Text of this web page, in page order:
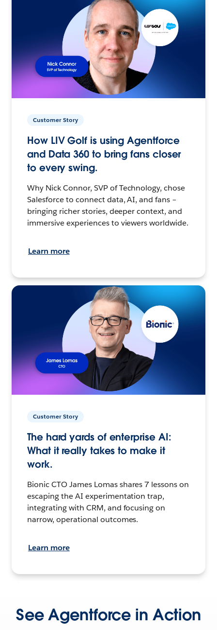
Customer Story
How LIV Golf is using Agentforce
and Data 360 to bring fans closer
to every swing.
Why Nick Connor, SVP of Technology, chose
Salesforce to connect data, AI, and fans –
bringing richer stories, deeper context, and
immersive experiences to viewers worldwide.
Learn more
Customer Story
The hard yards of enterprise AI:
What it really takes to make it
work.
Bionic CTO James Lomas shares 7 lessons on
escaping the AI experimentation trap,
integrating with CRM, and focusing on
narrow, operational outcomes.
Learn more
See Agentforce in Action